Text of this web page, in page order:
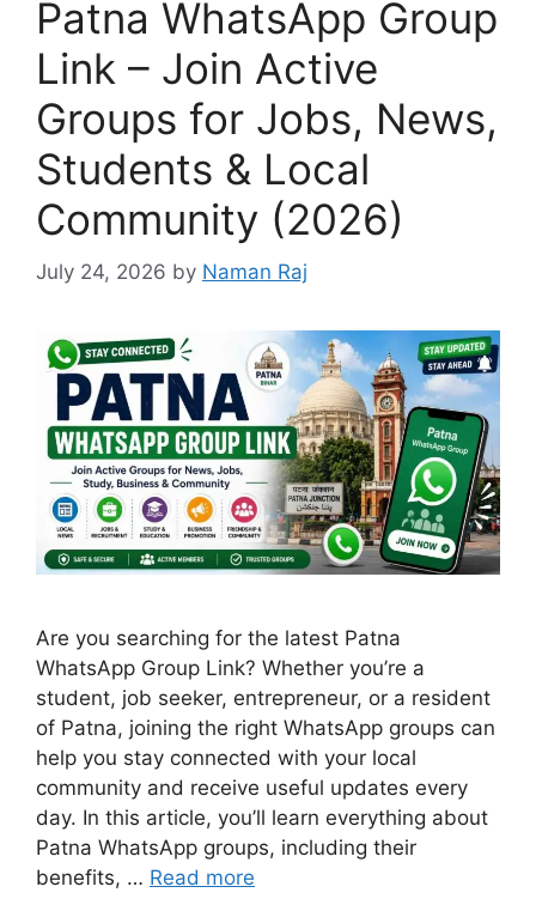
Patna WhatsApp Group
Link – Join Active
Groups for Jobs, News,
Students & Local
Community (2026)
July 24, 2026 by Naman Raj
Are you searching for the latest Patna
WhatsApp Group Link? Whether you’re a
student, job seeker, entrepreneur, or a resident
of Patna, joining the right WhatsApp groups can
help you stay connected with your local
community and receive useful updates every
day. In this article, you’ll learn everything about
Patna WhatsApp groups, including their
benefits, … Read more